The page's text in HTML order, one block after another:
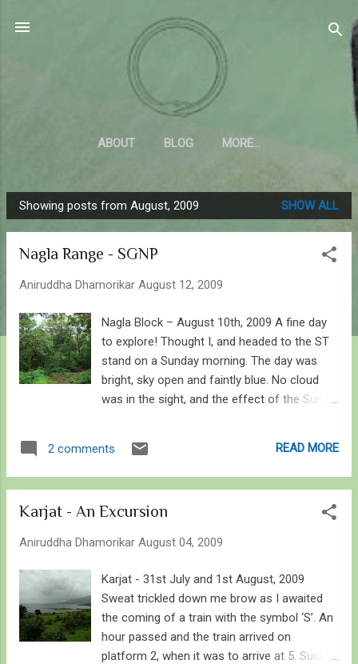
Skip to main content
Sahyadrica
of the mountains
ABOUT BLOG MORE…
P
o
Showing posts from August, 2009 SHOW ALL
Nagla Range - SGNP
Aniruddha Dhamorikar August 12, 2009
Nagla Block – August 10th, 2009 A fine day
to explore! Thought I, and headed to the ST
stand on a Sunday morning. The day was
bright, sky open and faintly blue. No cloud
was in the sight, and the effect of the Sun
chai. It was a busy morning, as usual, with
beggars going about their business, students
workmen rushing, trekkers grouping and
the city street was as normal as expected,
which relieved me. I hoped for some early
morning rains but the sky was devoid of it. I
sighed and waited for a friend – and we
boarded the Virar bound ST. We were
heading Nagla Block. When I think of Nagla
2 comments READ MORE
Karjat - An Excursion
Aniruddha Dhamorikar August 04, 2009
Karjat - 31st July and 1st August, 2009
Sweat trickled down me brow as I awaited
the coming of a train with the symbol ‘S’. An
hour passed and the train arrived on
platform 2, when it was to arrive at 5. Such